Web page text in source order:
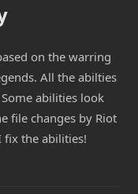
on the warring
All the abilties
abilities look
file changes by Riot
fix the abilities!